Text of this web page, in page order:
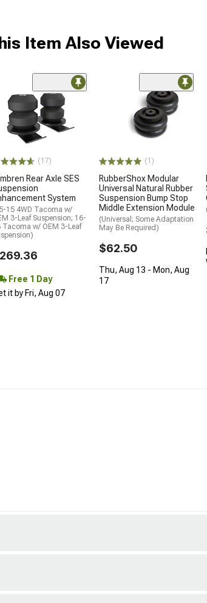
Item Also Viewed
(17)
Rear Axle SES
System
15 4WD Tacoma w/
3-Leaf Suspension; 16-
Tacoma w/ OEM 3-Leaf
Free 1 Day
it by Fri, Aug 07
(1)
RubberShox Modular
Universal Natural Rubber
Suspension Bump Stop
Middle Extension Module
(Universal; Some Adaptation
May Be Required)
$62.50
Thu, Aug 13 - Mon, Aug
17